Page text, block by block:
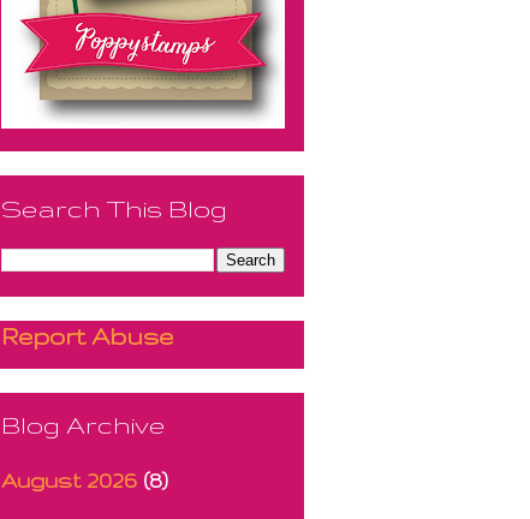
Search This Blog
Report Abuse
Blog Archive
August 2026 (8)